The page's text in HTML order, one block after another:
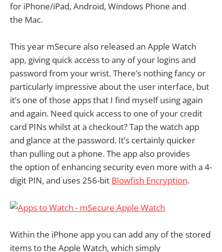
for iPhone/iPad, Android, Windows Phone and
the Mac.
This year mSecure also released an Apple Watch
app, giving quick access to any of your logins and
password from your wrist. There’s nothing fancy or
particularly impressive about the user interface, but
it’s one of those apps that I find myself using again
and again. Need quick access to one of your credit
card PINs whilst at a checkout? Tap the watch app
and glance at the password. It’s certainly quicker
than pulling out a phone. The app also provides
the option of enhancing security even more with a 4-
digit PIN, and uses 256-bit Blowfish Encryption.
Within the iPhone app you can add any of the stored
items to the Apple Watch, which simply